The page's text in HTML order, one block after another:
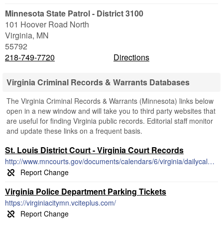
Minnesota State Patrol - District 3100
101 Hoover Road North
Virginia, MN
55792
218-749-7720
Directions
Virginia Criminal Records & Warrants Databases
The Virginia Criminal Records & Warrants (Minnesota) links below
open in a new window and will take you to third party websites that
are useful for finding Virginia public records. Editorial staff monitor
and update these links on a frequent basis.
St. Louis District Court - Virginia Court Records
http://www.mncourts.gov/documents/calendars/6/virginia/dailycalendar.pdf
Virginia Police Department Parking Tickets
https://virginiacitymn.vciteplus.com/